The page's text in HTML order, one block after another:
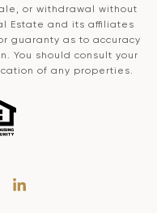
or withdrawal without
Estate and its affiliates
guaranty as to accuracy
You should consult your
of any properties.